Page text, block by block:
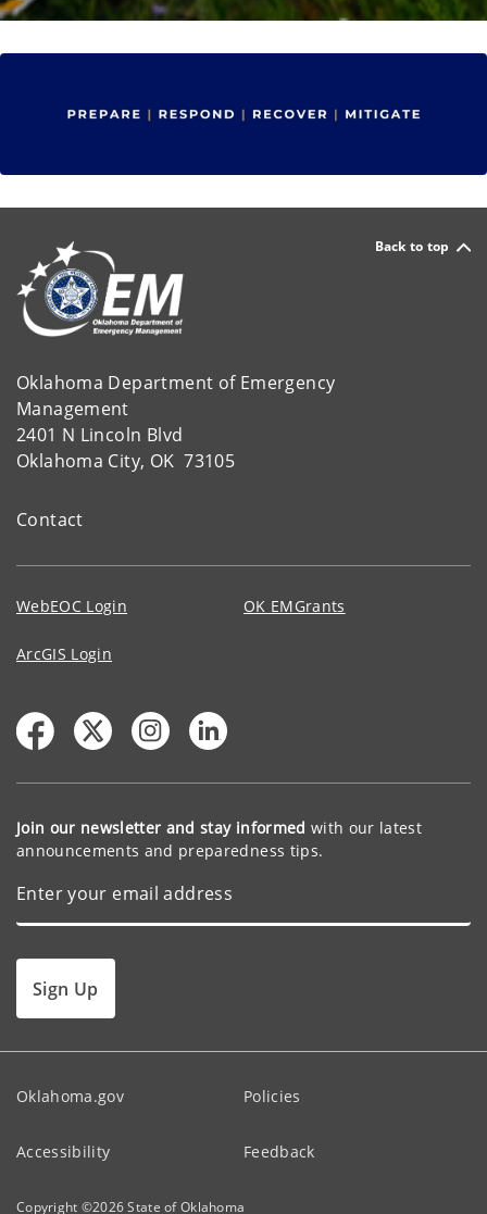
Back to top
Oklahoma Department of Emergency
Management
2401 N Lincoln Blvd
Oklahoma City, OK 73105
Contact
WebEOC Login OK EMGrants
ArcGIS Login
Join our newsletter and stay informed with our latest
announcements and preparedness tips.
Sign Up
Oklahoma.gov Policies
Accessibility Feedback
Copyright ©2026State of Oklahoma